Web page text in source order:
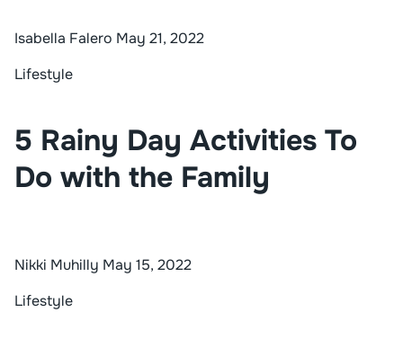
Isabella Falero May 21, 2022
Lifestyle
5 Rainy Day Activities To
Do with the Family
Nikki Muhilly May 15, 2022
Lifestyle